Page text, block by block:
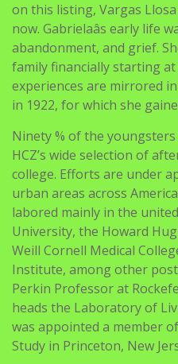
on this listing, Vargas
now. Gabrielaâs early life
abandonment, and grief.
family financially starting
experiences are mirrored
in 1922, for which she
Ninety % of the
HCZ’s wide selection of
college. Efforts are under
urban areas across
labored mainly in the
University, the Howard
Weill Cornell Medical
Institute, among other
Perkin Professor at
heads the Laboratory of
was appointed a member
Study in Princeton, New